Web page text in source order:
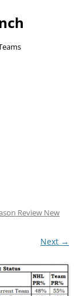
Review New
Next →